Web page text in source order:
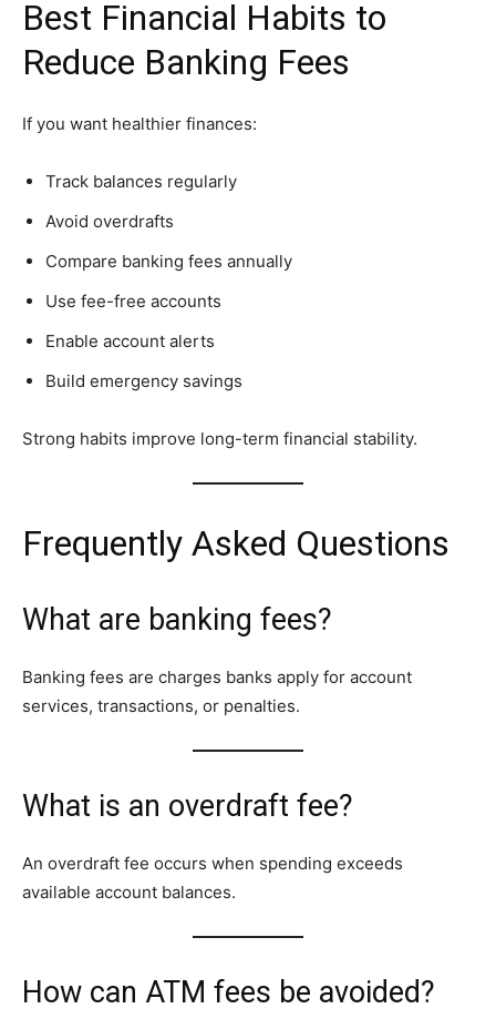
Best Financial Habits to
Reduce Banking Fees
If you want healthier finances:
Track balances regularly
Avoid overdrafts
Compare banking fees annually
Use fee-free accounts
Enable account alerts
Build emergency savings
Strong habits improve long-term financial stability.
Frequently Asked Questions
What are banking fees?
Banking fees are charges banks apply for account
services, transactions, or penalties.
What is an overdraft fee?
An overdraft fee occurs when spending exceeds
available account balances.
How can ATM fees be avoided?